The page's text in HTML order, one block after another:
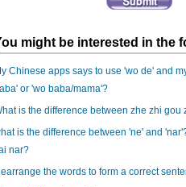
might be interested in the
Chinese apps says to use 'wo de' and
or 'wo baba/mama'?
is the difference between zhe zhi
is the difference between 'ne' and
nar?
the words to form a correct